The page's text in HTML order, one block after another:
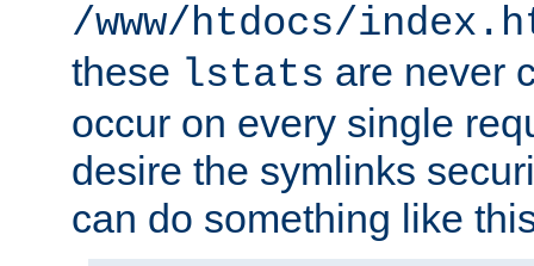
/www/htdocs/
these lstats are never
occur on every single
desire the symlinks
can do something like